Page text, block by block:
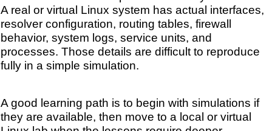
A real or virtual Linux system has actual interfaces,
resolver configuration, routing tables, firewall
behavior, system logs, service units, and
processes. Those details are difficult to reproduce
fully in a simple simulation.
A good learning path is to begin with simulations if
they are available, then move to a local or virtual